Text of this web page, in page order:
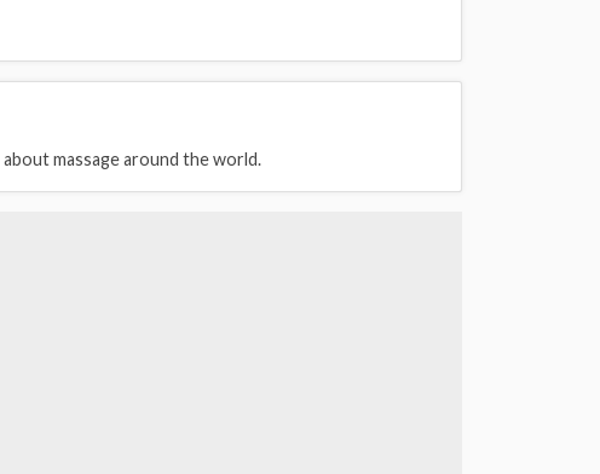
massage around the world.